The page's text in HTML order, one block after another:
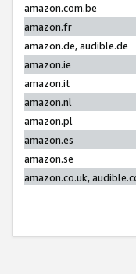
amazon.com.be
amazon.fr
amazon.de, audible.de
amazon.ie
amazon.it
amazon.nl
amazon.pl
amazon.es
amazon.se
amazon.co.uk,